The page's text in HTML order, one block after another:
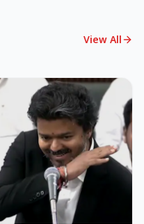
View All